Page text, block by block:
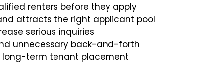
renters before they apply
attracts the right applicant pool
serious inquiries
unnecessary back-and-forth
long-term tenant placement